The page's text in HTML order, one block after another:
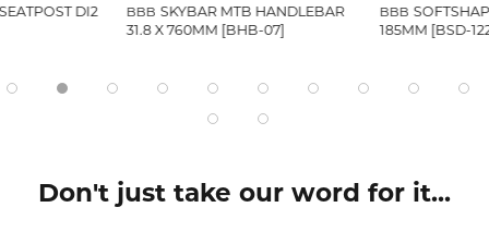
DI2 BBB SKYBAR MTB HANDLEBAR
31.8 X 760MM [BHB-07]
BBB
185MM [BSD-
Don't just take our word for it...